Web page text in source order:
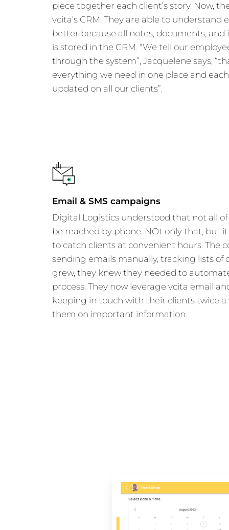
piece together each client’s story. Now,
vcita’s CRM. They are able to understand
better because all notes, documents,
is stored in the CRM. “We tell our
through the system”, Jacquelene says,
everything we need in one place and
updated on all our clients”.
Email & SMS campaigns
Digital Logistics understood that not all
be reached by phone. NOt only that, but
to catch clients at convenient hours. The
sending emails manually, tracking lists of
grew, they knew they needed to
process. They now leverage vcita email
keeping in touch with their clients twice
them on important information.